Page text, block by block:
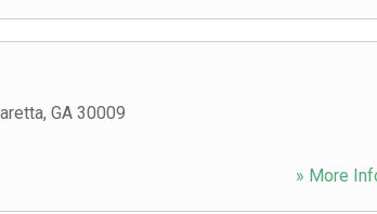
, GA 30009
» More